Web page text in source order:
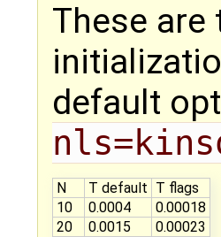
These
default
N T default T flags
10
0.0004
0.00018
20
0.0015
0.00023